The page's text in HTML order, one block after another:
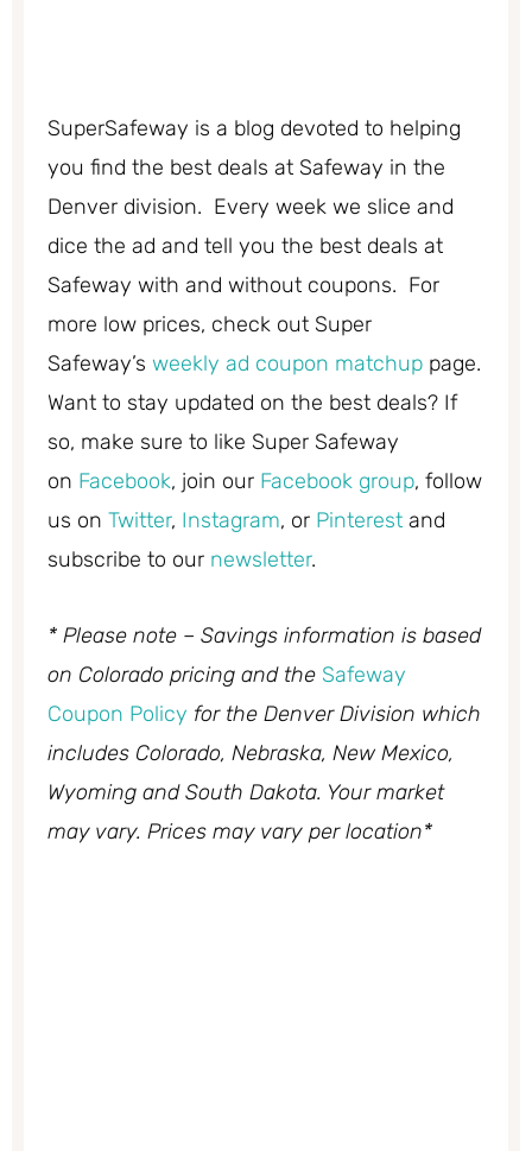
SuperSafeway is a blog devoted to helping
you find the best deals at Safeway in the
Denver division. Every week we slice and
dice the ad and tell you the best deals at
Safeway with and without coupons. For
more low prices, check out Super
Safeway’s weekly ad coupon matchup page.
Want to stay updated on the best deals? If
so, make sure to like Super Safeway
on Facebook, join our Facebook group, follow
us on Twitter, Instagram, or Pinterest and
subscribe to our newsletter.
* Please note – Savings information is based
on Colorado pricing and the Safeway
Coupon Policy for the Denver Division which
includes Colorado, Nebraska, New Mexico,
Wyoming and South Dakota. Your market
may vary. Prices may vary per location*